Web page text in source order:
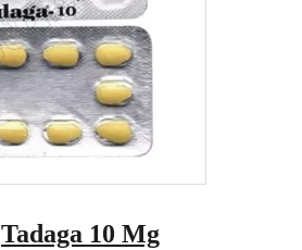
Tadaga 10 Mg